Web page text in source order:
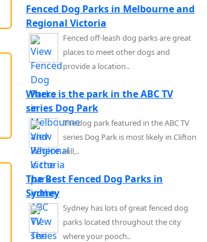
Fenced Dog Parks in Melbourne and
Regional Victoria
Fenced off-leash dog parks are great
places to meet other dogs and
provide a location..
Where is the park in the ABC TV
series Dog Park
The dog park featured in the ABC TV
series Dog Park is most likely in Clifton
Hill,..
The Best Fenced Dog Parks in
Sydney
Sydney has lots of great fenced dog
parks located throughout the city
where your pooch..